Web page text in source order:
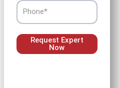
Phone
Request Expert
Now